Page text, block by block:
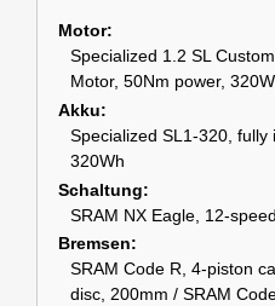
Motor
Specialized 1.2 SL
Motor, 50Nm power,
Akku
Specialized SL1-320, fully
320Wh
Schaltung
SRAM NX Eagle, 12-speed
Bremsen
SRAM Code R, 4-piston
disc, 200mm / SRAM